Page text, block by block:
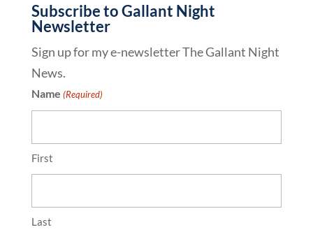
Subscribe to Gallant Night
Newsletter
Sign up for my e-newsletter The Gallant Night
News.
Name (Required)
First
Last